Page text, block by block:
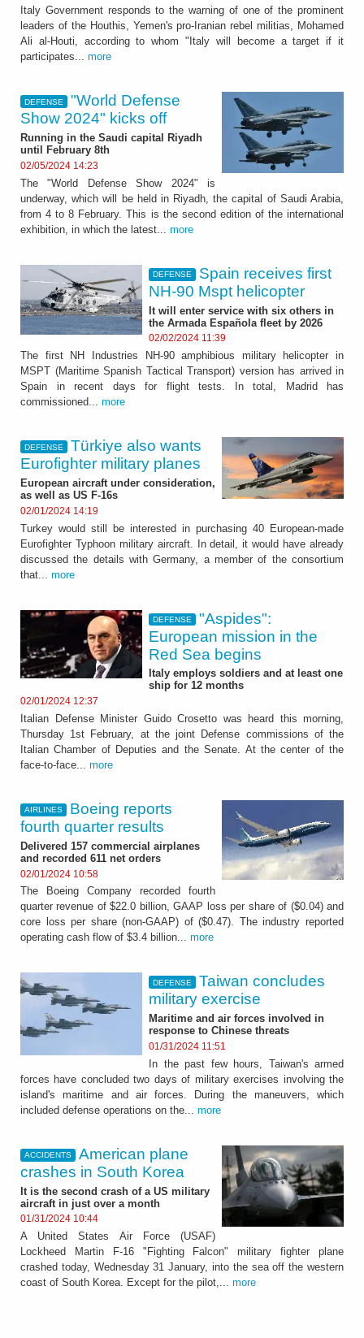
Italy Government responds to the warning of one of the prominent
leaders of the Houthis, Yemen's pro-Iranian rebel militias, Mohamed
Ali al-Houti, according to whom "Italy will become a target if it
participates... more
DEFENSE
"World Defense
Show 2024" kicks off
Running in the Saudi capital Riyadh
until February 8th
02/05/2024 14:23
The "World Defense Show 2024" is
underway, which will be held in Riyadh, the capital of Saudi Arabia,
from 4 to 8 February. This is the second edition of the international
exhibition, in which the latest... more
DEFENSE
Spain receives first
NH-90 Mspt helicopter
It will enter service with six others in
the Armada Española fleet by 2026
02/02/2024 11:39
The first NH Industries NH-90 amphibious military helicopter in
MSPT (Maritime Spanish Tactical Transport) version has arrived in
Spain in recent days for flight tests. In total, Madrid has
commissioned... more
DEFENSE
Türkiye also wants
Eurofighter military planes
European aircraft under consideration,
as well as US F-16s
02/01/2024 14:19
Turkey would still be interested in purchasing 40 European-made
Eurofighter Typhoon military aircraft. In detail, it would have already
discussed the details with Germany, a member of the consortium
that... more
DEFENSE
"Aspides":
European mission in the
Red Sea begins
Italy employs soldiers and at least one
ship for 12 months
02/01/2024 12:37
Italian Defense Minister Guido Crosetto was heard this morning,
Thursday 1st February, at the joint Defense commissions of the
Italian Chamber of Deputies and the Senate. At the center of the
face-to-face... more
AIRLINES
Boeing reports
fourth quarter results
Delivered 157 commercial airplanes
and recorded 611 net orders
02/01/2024 10:58
The Boeing Company recorded fourth
quarter revenue of $22.0 billion, GAAP loss per share of ($0.04) and
core loss per share (non-GAAP) of ($0.47). The industry reported
operating cash flow of $3.4 billion... more
DEFENSE
Taiwan concludes
military exercise
Maritime and air forces involved in
response to Chinese threats
01/31/2024 11:51
In the past few hours, Taiwan's armed
forces have concluded two days of military exercises involving the
island's maritime and air forces. During the maneuvers, which
included defense operations on the... more
ACCIDENTS
American plane
crashes in South Korea
It is the second crash of a US military
aircraft in just over a month
01/31/2024 10:44
A United States Air Force (USAF)
Lockheed Martin F-16 "Fighting Falcon" military fighter plane
crashed today, Wednesday 31 January, into the sea off the western
coast of South Korea. Except for the pilot,... more